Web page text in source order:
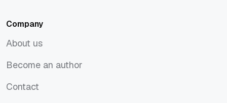
Company
About us
Become an author
Contact